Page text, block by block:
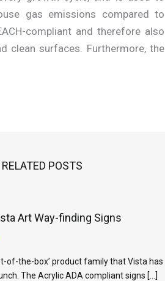
gas emissions compared to
compliant and therefore also
clean surfaces. Furthermore, the
RELATED POSTS
Art Way-finding Signs
of-the-box’ product family that Vista has
The Acrylic ADA compliant signs […]